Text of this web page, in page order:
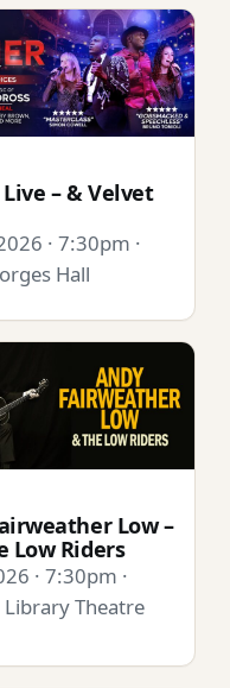
– & Velvet
· 7:30pm ·
Hall
Low –
Low Riders
· 7:30pm ·
Theatre